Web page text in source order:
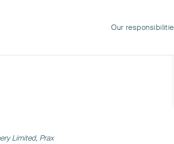
Our
Limited, Prax